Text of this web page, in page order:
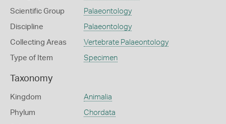
Scientific Group Palaeontology
Discipline Palaeontology
Collecting Areas Vertebrate Palaeontology
Type of Item Specimen
Taxonomy
Kingdom Animalia
Phylum Chordata